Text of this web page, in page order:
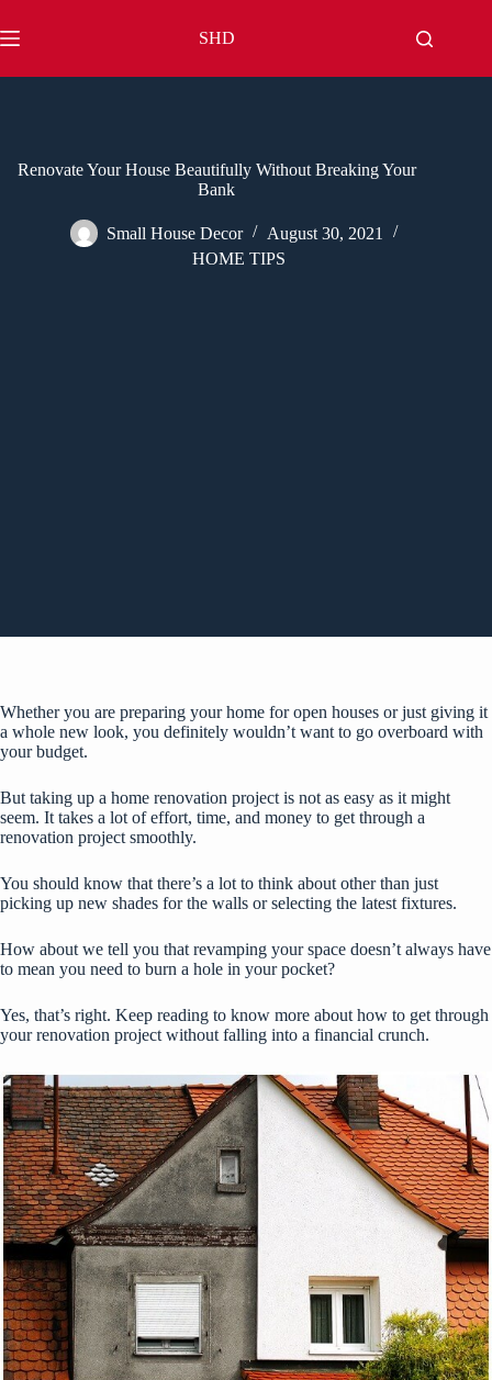
to
content
SHD
Renovate Your House Beautifully Without Breaking Your
Bank
Small House Decor
August 30, 2021
HOME TIPS
Whether you are preparing your home for open houses or just giving it
a whole new look, you definitely wouldn’t want to go overboard with
your budget.
But taking up a home renovation project is not as easy as it might
seem. It takes a lot of effort, time, and money to get through a
renovation project smoothly.
You should know that there’s a lot to think about other than just
picking up new shades for the walls or selecting the latest fixtures.
How about we tell you that revamping your space doesn’t always have
to mean you need to burn a hole in your pocket?
Yes, that’s right. Keep reading to know more about how to get through
your renovation project without falling into a financial crunch.